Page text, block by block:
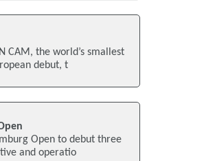
CAM, the world’s smallest
debut, t
Open to debut three
and operatio